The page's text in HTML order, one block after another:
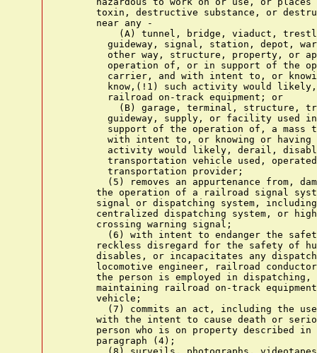
toxin, destructive substance, or
      near any -
(A) tunnel, bridge, viaduct,
guideway, signal, station, depot,
other way, structure, property, or
operation of, or in support of the
carrier, and with intent to, or
know,(!1) such activity would
        railroad on-track equipment; or
(B) garage, terminal, structure,
guideway, supply, or facility used
support of the operation of, a mass
with intent to, or knowing or having
activity would likely, derail,
transportation vehicle used,
        transportation provider;
(5) removes an appurtenance from,
the operation of a railroad signal
signal or dispatching system,
centralized dispatching system, or
      crossing warning signal;
(6) with intent to endanger the
reckless disregard for the safety of
disables, or incapacitates any
locomotive engineer, railroad
the person is employed in dispatching,
maintaining railroad on-track
      vehicle;
(7) commits an act, including the
with the intent to cause death or
person who is on property described in
      paragraph (4);